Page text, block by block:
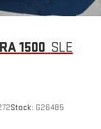
1500 SLE
Stock: G26485